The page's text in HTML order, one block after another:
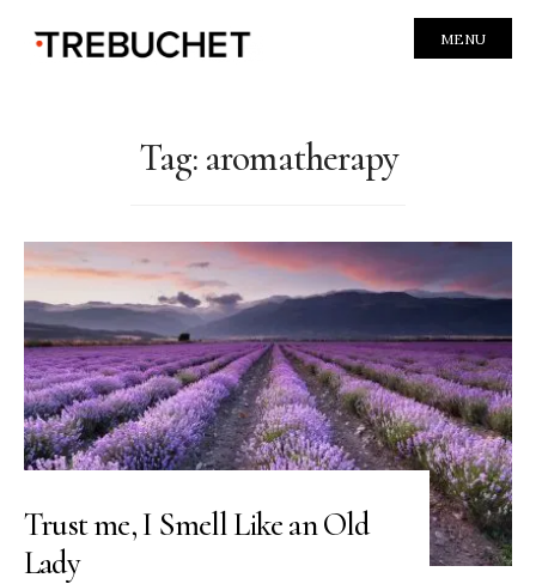
MENU
Tag: aromatherapy
Trust me, I Smell Like an Old
Lady